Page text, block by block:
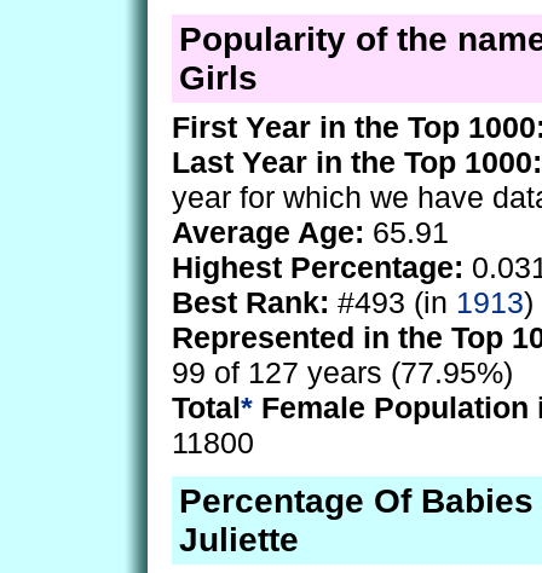
Popularity of the
Girls
First Year in the Top
Last Year in the Top 1000:
year for which we have
Average Age: 65.91
Highest Percentage:
Best Rank: #493 (in 1913)
Represented in the Top
99 of 127 years (77.95%)
Total* Female Population
11800
Percentage Of Babies
Juliette